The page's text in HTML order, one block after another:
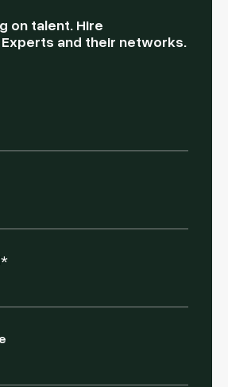
on talent. Hire
and their networks.
*